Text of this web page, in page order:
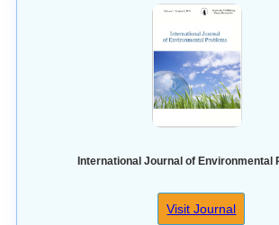
International Journal of Environmental
Visit Journal